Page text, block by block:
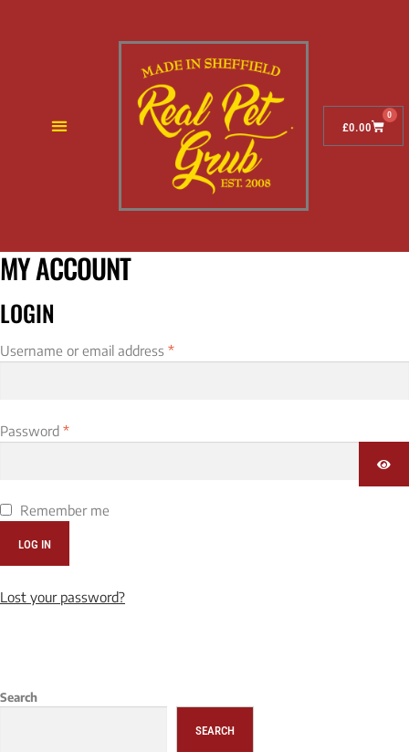
£0.00
0
MY ACCOUNT
LOGIN
Username or email address *
Password *
Remember me
LOG IN
Lost your password?
Search
SEARCH